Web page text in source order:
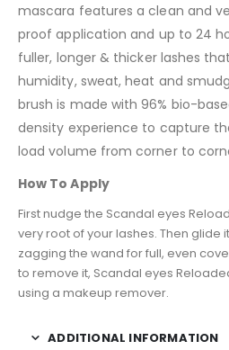
mascara features a clean and
proof application and up to 24
fuller, longer & thicker lashes
humidity, sweat, heat and
brush is made with 96% bio-
density experience to capture
load volume from corner to
How To Apply
First nudge the Scandal eyes
very root of your lashes. Then glide
zagging the wand for full, even
to remove it, Scandal eyes
using a makeup remover.
ADDITIONAL INFORMATION